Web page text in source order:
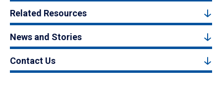
Related Resources
News and Stories
Contact Us